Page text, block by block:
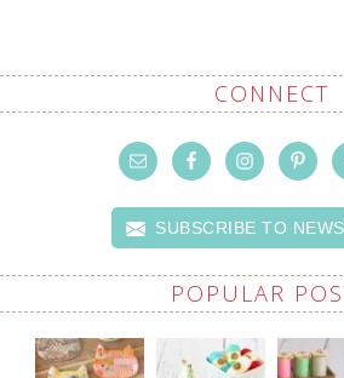
CONNECT
SUBSCRIBE TO
POPULAR